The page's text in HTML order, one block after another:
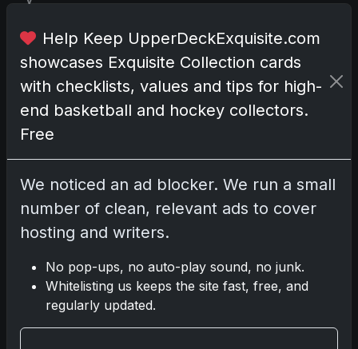
r
a
d
n
g
C
a
d
N
w
8
Help Keep UpperDeckExquisite.com
showcases Exquisite Collection cards
with checklists, values and tips for high-
end basketball and hockey collectors.
Free
We noticed an ad blocker. We run a small
number of clean, relevant ads to cover
hosting and writers.
No pop-ups, no auto-play sound, no junk.
Whitelisting us keeps the site fast, free, and
regularly updated.